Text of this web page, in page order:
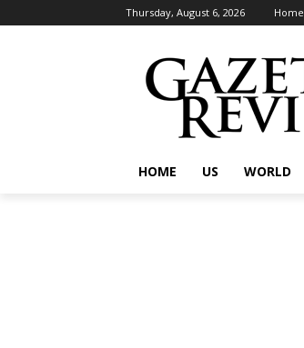
Thursday, August 6, 2026 Home
HOME US WORLD